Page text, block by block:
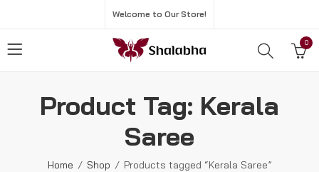
Welcome to Our Store!
0
Product Tag: Kerala
Saree
Home Shop Products tagged “Kerala Saree”